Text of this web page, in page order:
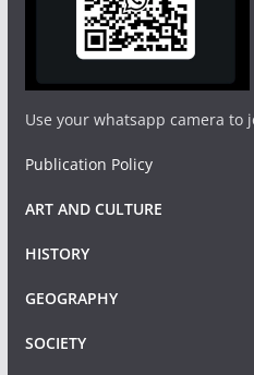
Use your whatsapp camera to
Publication Policy
ART AND CULTURE
HISTORY
GEOGRAPHY
SOCIETY